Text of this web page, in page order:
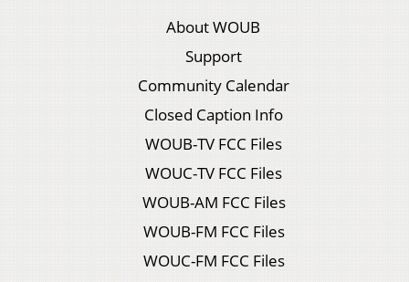
About WOUB
Support
Community Calendar
Closed Caption Info
WOUB-TV FCC Files
WOUC-TV FCC Files
WOUB-AM FCC Files
WOUB-FM FCC Files
WOUC-FM FCC Files